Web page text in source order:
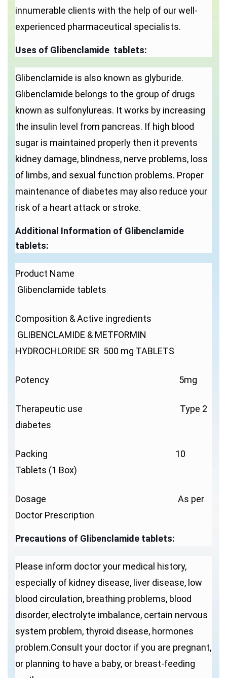
innumerable clients with the help of our well-
experienced pharmaceutical specialists.
Uses of Glibenclamide tablets:
Glibenclamide is also known as glyburide.
Glibenclamide belongs to the group of drugs
known as sulfonylureas. It works by increasing
the insulin level from pancreas. If high blood
sugar is maintained properly then it prevents
kidney damage, blindness, nerve problems, loss
of limbs, and sexual function problems. Proper
maintenance of diabetes may also reduce your
risk of a heart attack or stroke.
Additional Information of Glibenclamide
tablets:
Product Name
Glibenclamide tablets
Composition & Active ingredients
GLIBENCLAMIDE & METFORMIN
HYDROCHLORIDE SR 500 mg TABLETS
Potency 5mg
Therapeutic use Type 2
diabetes
Packing 10
Tablets (1 Box)
Dosage As per
Doctor Prescription
Precautions of Glibenclamide tablets:
Please inform doctor your medical history,
especially of kidney disease, liver disease, low
blood circulation, breathing problems, blood
disorder, electrolyte imbalance, certain nervous
system problem, thyroid disease, hormones
problem.Consult your doctor if you are pregnant,
or planning to have a baby, or breast-feeding